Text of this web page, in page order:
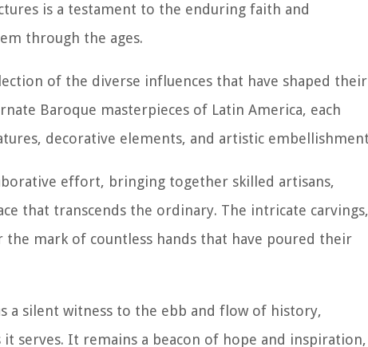
is a testament to the enduring faith and
through the ages.
of the diverse influences that have shaped their
Baroque masterpieces of Latin America, each
decorative elements, and artistic
effort, bringing together skilled artisans,
that transcends the ordinary. The intricate carvings,
the mark of countless hands that have poured their
a silent witness to the ebb and flow of history,
serves. It remains a beacon of hope and inspiration,